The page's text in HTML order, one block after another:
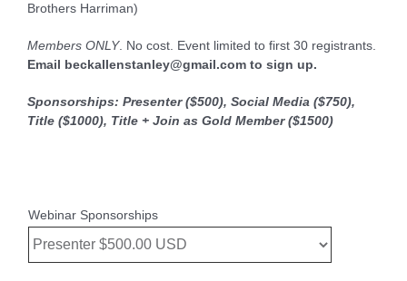
Brothers Harriman)
Members ONLY. No cost. Event limited to first 30 registrants.
Email beckallenstanley@gmail.com to sign up.
Sponsorships: Presenter ($500), Social Media ($750),
Title ($1000), Title + Join as Gold Member ($1500)
Webinar Sponsorships